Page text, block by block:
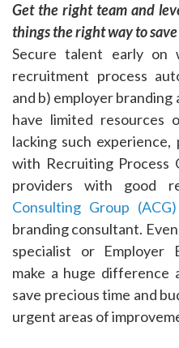
Get the right team and
things the right way to
Secure talent early on
recruitment process
and b) employer
have limited
lacking such
with Recruiting Process
providers with good
Consulting Group (ACG)
branding consultant.
specialist or Employer
make a huge difference
save precious time and
urgent areas of